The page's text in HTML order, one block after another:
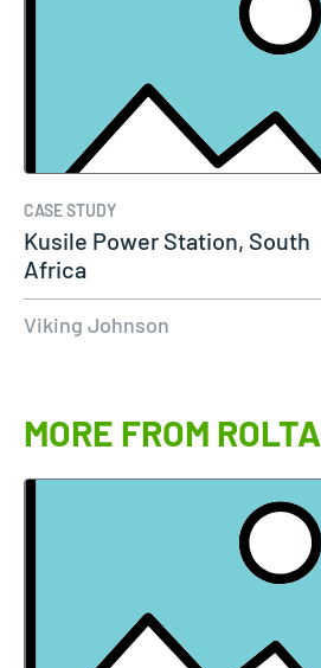
CASE STUDY
Kusile Power Station, South
Africa
Viking Johnson
MORE FROM ROLTA